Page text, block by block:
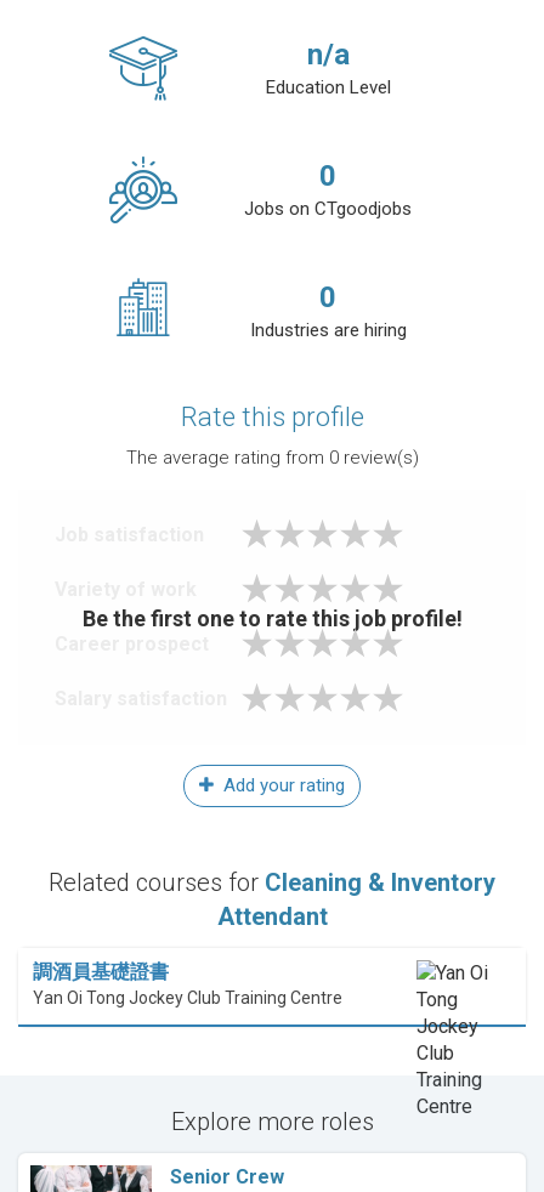
n/a
Education Level
0
Jobs on CTgoodjobs
0
Industries are hiring
Rate this profile
The average rating from 0review(s)
Be the first one to rate this job profile!
Add your rating
Related courses for Cleaning & Inventory
Attendant
調酒員基礎證書
Yan Oi Tong Jockey Club Training Centre
Explore more roles
Senior Crew